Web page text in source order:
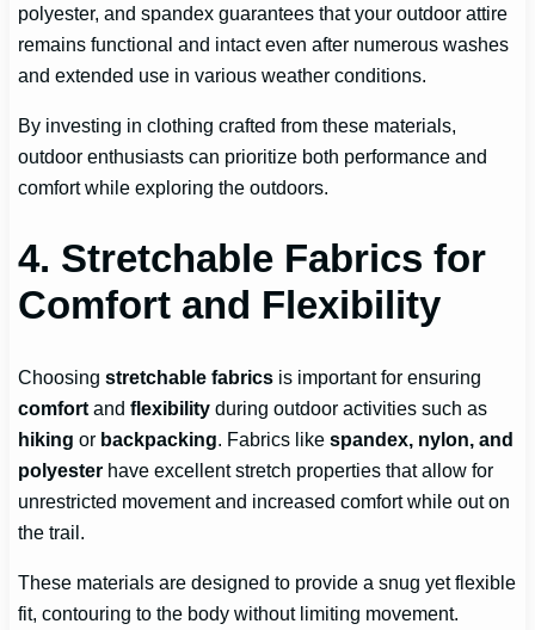
polyester, and spandex guarantees that your outdoor attire
remains functional and intact even after numerous washes
and extended use in various weather conditions.
By investing in clothing crafted from these materials,
outdoor enthusiasts can prioritize both performance and
comfort while exploring the outdoors.
4. Stretchable Fabrics for
Comfort and Flexibility
Choosingstretchable fabrics is important for ensuring
comfort andflexibility during outdoor activities such as
hiking or backpacking . Fabrics likespandex, nylon, and
polyester have excellent stretch properties that allow for
unrestricted movement and increased comfort while out on
the trail.
These materials are designed to provide a snug yet flexible
fit, contouring to the body without limiting movement.